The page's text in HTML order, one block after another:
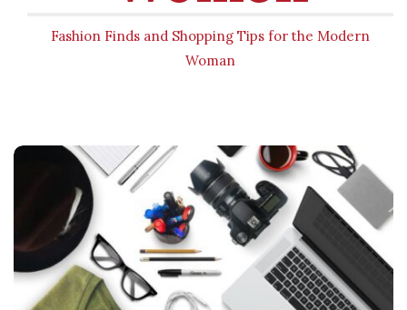
Fashion Finds and Shopping Tips for the Modern
Woman